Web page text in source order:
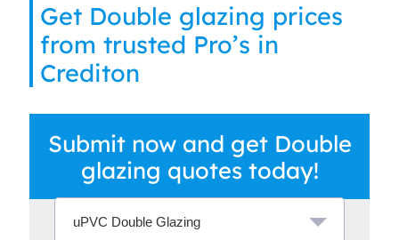
Get Double glazing prices
from trusted Pro’s in
Crediton
Submit now and get Double
glazing quotes today!